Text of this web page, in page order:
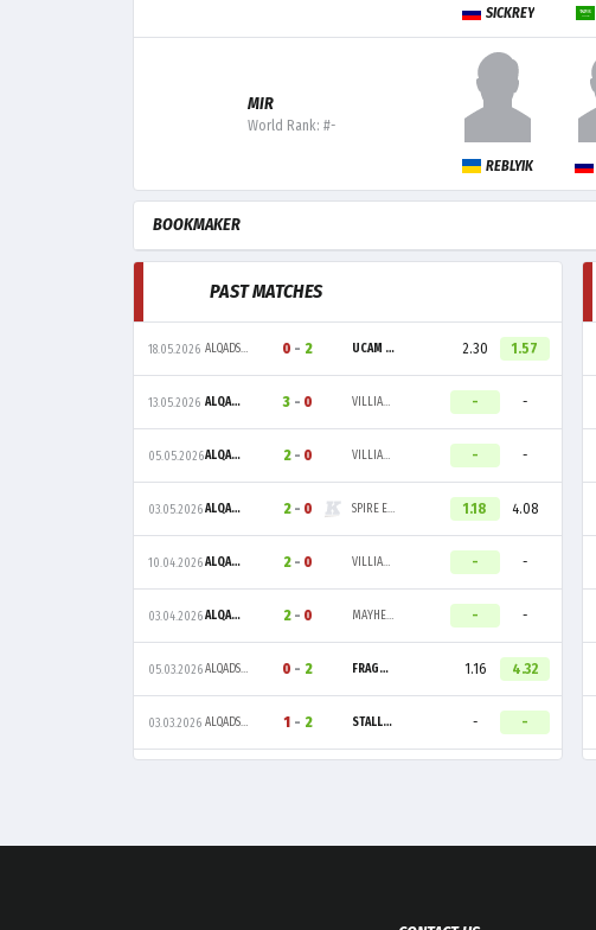
SICKREY
MIR
World Rank: #-
REBLYIK
BOOKMAKER
PAST MATCHES
18.05.2026 ALQADSIAH ESPORTS 0 - 2 UCAM ESPORTS CLUB 2.30 1.57
13.05.2026 ALQADSIAH ESPORTS 3 - 0 VILLIANARC - -
05.05.2026 ALQADSIAH ESPORTS 2 - 0 VILLIANARC - -
03.05.2026 ALQADSIAH ESPORTS 2 - 0 SPIRE ESPORTS 1.18 4.08
10.04.2026 ALQADSIAH ESPORTS 2 - 0 VILLIANARC - -
03.04.2026 ALQADSIAH ESPORTS 2 - 0 MAYHEM - -
05.03.2026 ALQADSIAH ESPORTS 0 - 2 FRAGGERZ 1.16 4.32
03.03.2026 ALQADSIAH ESPORTS 1 - 2 STALLIONS ESPORTS - -